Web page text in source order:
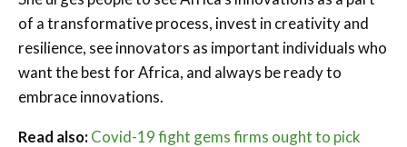
of a transformative process, invest in creativity and
resilience, see innovators as important individuals who
want the best for Africa, and always be ready to
embrace innovations.
Read also:Covid-19 fight gems firms ought to pick